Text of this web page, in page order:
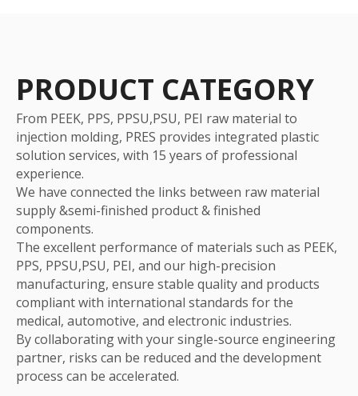
PRODUCT CATEGORY
From PEEK, PPS, PPSU,PSU, PEI raw material to
injection molding, PRES provides integrated plastic
solution services, with 15 years of professional
experience.
We have connected the links between raw material
supply &semi-finished product & finished
components.
The excellent performance of materials such as PEEK,
PPS, PPSU,PSU, PEI, and our high-precision
manufacturing, ensure stable quality and products
compliant with international standards for the
medical, automotive, and electronic industries.
By collaborating with your single-source engineering
partner, risks can be reduced and the development
process can be accelerated.